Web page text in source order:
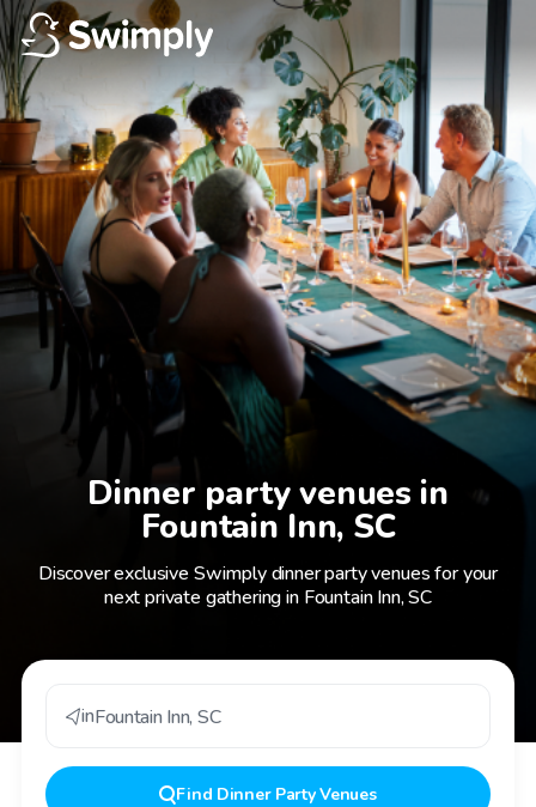
Dinner party venues in
Fountain Inn, SC
Discover exclusive Swimply dinner party venues for your
next private gathering in Fountain Inn, SC
inFountain Inn, SC
Find Dinner Party Venues